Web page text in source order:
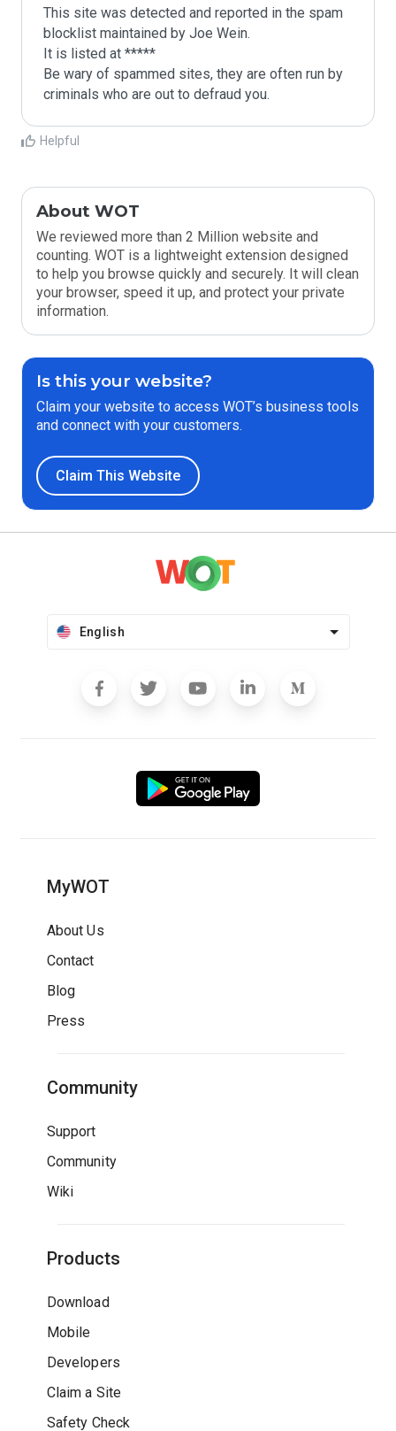
This site was detected and reported in the spam
blocklist maintained by Joe Wein.
It is listed at *****
Be wary of spammed sites, they are often run by
criminals who are out to defraud you.
Helpful
About WOT
We reviewed more than 2 Million website and
counting. WOT is a lightweight extension designed
to help you browse quickly and securely. It will clean
your browser, speed it up, and protect your private
information.
Is this your website?
Claim your website to access WOT’s business tools
and connect with your customers.
Claim This Website
English
MyWOT
About Us
Contact
Blog
Press
Community
Support
Community
Wiki
Products
Download
Mobile
Developers
Claim a Site
Safety Check